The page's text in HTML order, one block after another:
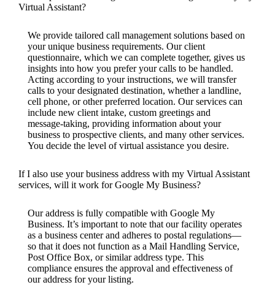
Virtual Assistant?
We provide tailored call management solutions based on
your unique business requirements. Our client
questionnaire, which we can complete together, gives us
insights into how you prefer your calls to be handled.
Acting according to your instructions, we will transfer
calls to your designated destination, whether a landline,
cell phone, or other preferred location. Our services can
include new client intake, custom greetings and
message-taking, providing information about your
business to prospective clients, and many other services.
You decide the level of virtual assistance you desire.
If I also use your business address with my Virtual Assistant
services, will it work for Google My Business?
Our address is fully compatible with Google My
Business. It’s important to note that our facility operates
as a business center and adheres to postal regulations—
so that it does not function as a Mail Handling Service,
Post Office Box, or similar address type. This
compliance ensures the approval and effectiveness of
our address for your listing.